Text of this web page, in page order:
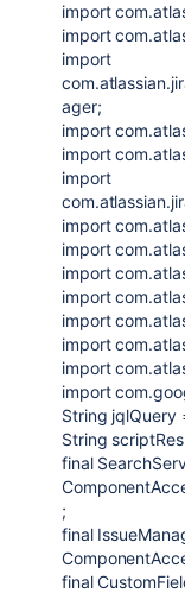
import
import
import
ager;
import
import
import
import
import
import
import
import
import
import
import
String jqlQuery
String
final
;
final
final